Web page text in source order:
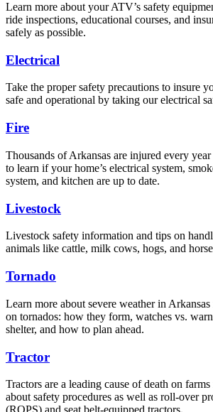
Learn more about your ATV’s safety
ride inspections, educational courses, and
safely as possible.
Electrical
Take the proper safety precautions to insure
safe and operational by taking our electrical
Fire
Thousands of Arkansas are injured every
to learn if your home’s electrical system,
system, and kitchen are up to date.
Livestock
Livestock safety information and tips on
animals like cattle, milk cows, hogs, and
Tornado
Learn more about severe weather in
on tornados: how they form, watches vs.
shelter, and how to plan ahead.
Tractor
Tractors are a leading cause of death on
about safety procedures as well as roll-over